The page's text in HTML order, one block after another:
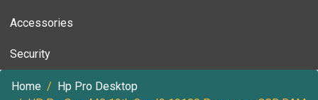
Accessories
Security
Home
Hp Pro Desktop